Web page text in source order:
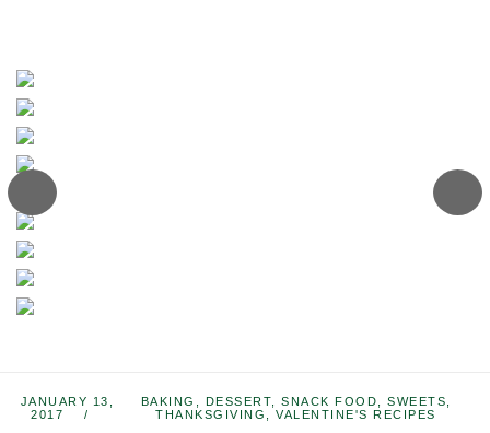
JANUARY 13,
2017
BAKING DESSERT ,SNACK FOOD ,SWEETS
THANKSGIVING
,VALENTINE'S RECIPES